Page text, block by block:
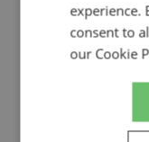
Description:
Catalogue#:
experience.
consent to
our Cookie